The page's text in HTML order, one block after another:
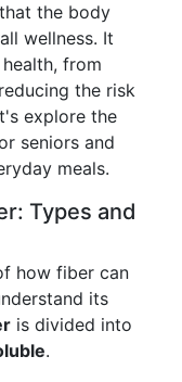
the body
wellness. It
from
the risk
explore the
seniors and
meals.
Types and
how fiber can
its
is divided into
.